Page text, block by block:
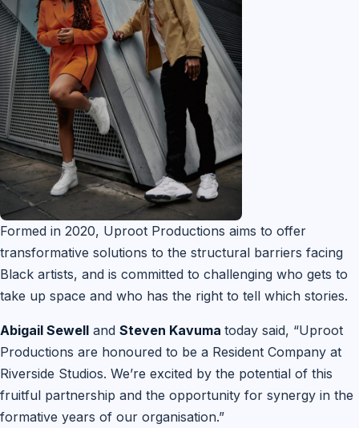
Formed in 2020, Uproot Productions aims to offer
transformative solutions to the structural barriers facing
Black artists, and is committed to challenging who gets to
take up space and who has the right to tell which stories.
Abigail Sewell and Steven Kavuma today said, “Uproot
Productions are honoured to be a Resident Company at
Riverside Studios. We’re excited by the potential of this
fruitful partnership and the opportunity for synergy in the
formative years of our organisation.”